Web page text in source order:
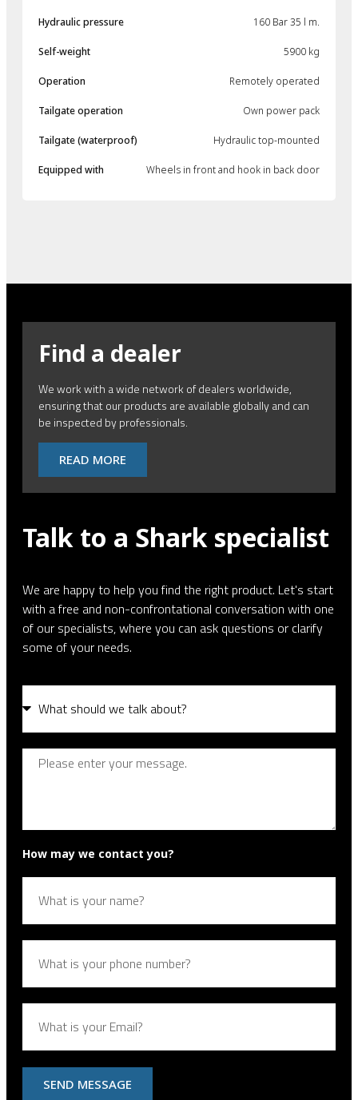
Hydraulic pressure 160 Bar 35 l m.
Self-weight 5900 kg
Operation Remotely operated
Tailgate operation Own power pack
Tailgate (waterproof) Hydraulic top-mounted
Equipped with Wheels in front and hook in back door
Find a dealer
We work with a wide network of dealers worldwide,
ensuring that our products are available globally and can
be inspected by professionals.
READ MORE
Talk to a Shark specialist
We are happy to help you find the right product. Let's start
with a free and non-confrontational conversation with one
of our specialists, where you can ask questions or clarify
some of your needs.
How may we contact you?
SEND MESSAGE